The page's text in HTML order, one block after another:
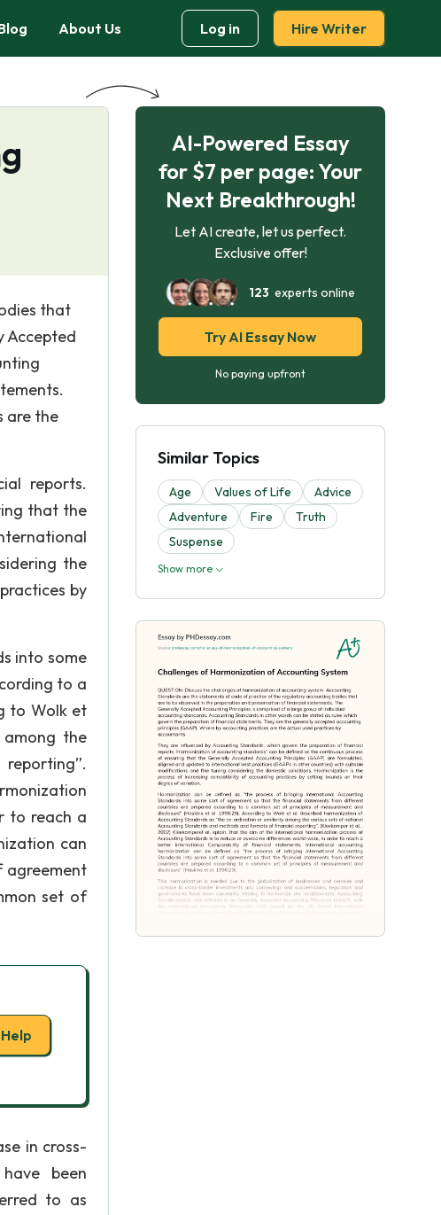
About Us Log in Hire Writer
that
Accepted
are the
reports.
that the
the
by
into some
to a
to Wolk et
the
to reach a
can
agreement
set of
in cross-
been
to as
AI-Powered Essay
for $7 per page: Your
Next Breakthrough!
Let AI create, let us perfect.
Exclusive offer!
123 experts online
Try AI Essay Now
No paying upfront
Similar Topics
Age Values of Life
Advice
Adventure
Fire
Truth
Suspense
Show more